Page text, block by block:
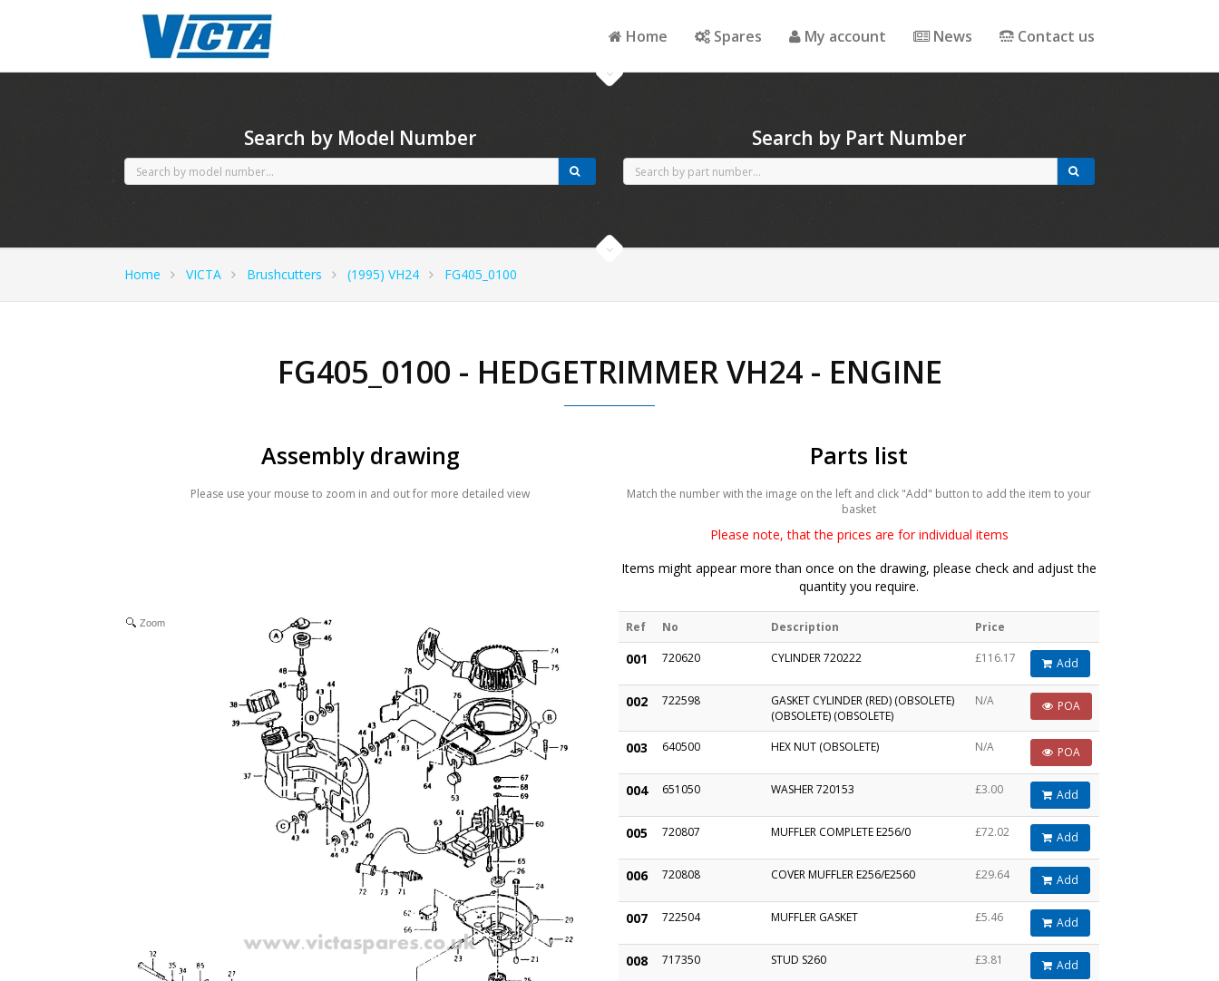
Home Spares My account News Contact us
Search by Model Number Search by Part Number
Home VICTA Brushcutters (1995) VH24 FG405_0100
FG405_0100 - HEDGETRIMMER VH24 - ENGINE
Assembly drawing
Please use your mouse to zoom in and out for more detailed view
Zoom
Parts list
Match the number with the image on the left and click "Add" button to add the item to your
basket
Please note, that the prices are for individual items
Items might appear more than once on the drawing, please check and adjust the
quantity you require.
Ref No Description Price
001 720620 CYLINDER 720222 £116.17 Add
002 722598
GASKET CYLINDER (RED) (OBSOLETE)
(OBSOLETE) (OBSOLETE)
N/A POA
003 640500 HEX NUT (OBSOLETE) N/A POA
004 651050 WASHER 720153 £3.00 Add
005 720807 MUFFLER COMPLETE E256/0 £72.02 Add
006 720808 COVER MUFFLER E256/E2560 £29.64 Add
007 722504 MUFFLER GASKET £5.46 Add
008 717350 STUD S260 £3.81 Add